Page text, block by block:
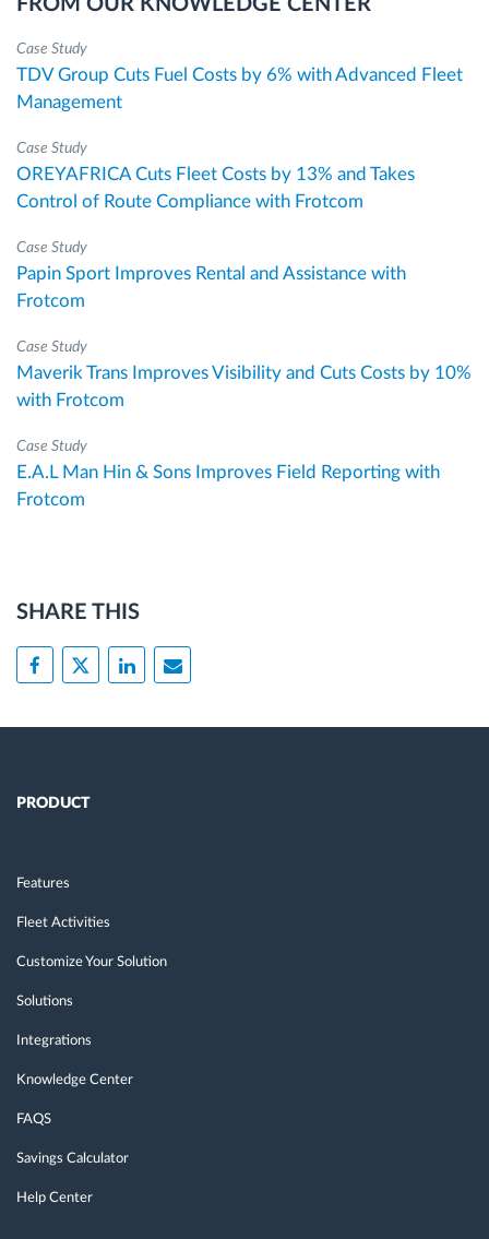
FROM OUR KNOWLEDGE CENTER
Case Study
TDV Group Cuts Fuel Costs by 6% with Advanced Fleet
Management
Case Study
OREYAFRICA Cuts Fleet Costs by 13% and Takes
Control of Route Compliance with Frotcom
Case Study
Papin Sport Improves Rental and Assistance with
Frotcom
Case Study
Maverik Trans Improves Visibility and Cuts Costs by 10%
with Frotcom
Case Study
E.A.L Man Hin & Sons Improves Field Reporting with
Frotcom
SHARE THIS
PRODUCT
Features
Fleet Activities
Customize Your Solution
Solutions
Integrations
Knowledge Center
FAQS
Savings Calculator
Help Center